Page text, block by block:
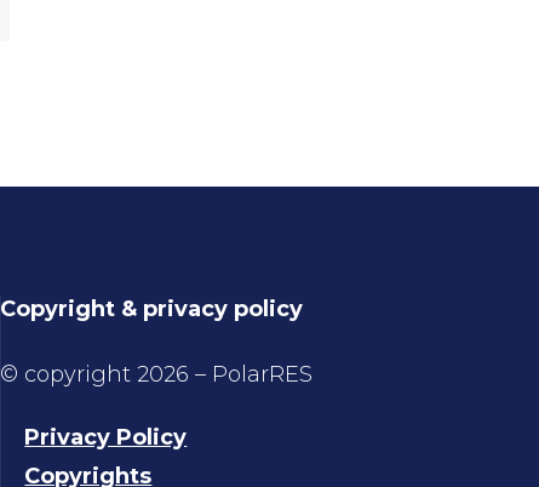
Copyright & privacy policy
© copyright 2026 – PolarRES
Privacy Policy
Copyrights